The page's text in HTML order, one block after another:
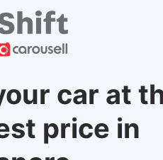
car at
price in